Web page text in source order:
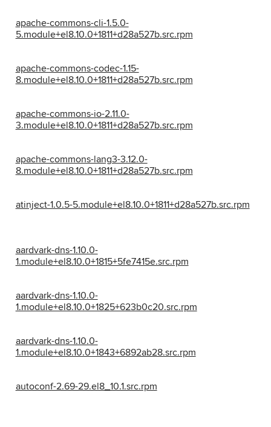
apache-commons-cli-1.5.0-
5.module+el8.10.0+1811+d28a527b.src.rpm
apache-commons-codec-1.15-
8.module+el8.10.0+1811+d28a527b.src.rpm
apache-commons-io-2.11.0-
3.module+el8.10.0+1811+d28a527b.src.rpm
apache-commons-lang3-3.12.0-
8.module+el8.10.0+1811+d28a527b.src.rpm
atinject-1.0.5-5.module+el8.10.0+1811+d28a527b.src.rpm
aardvark-dns-1.10.0-
1.module+el8.10.0+1815+5fe7415e.src.rpm
aardvark-dns-1.10.0-
1.module+el8.10.0+1825+623b0c20.src.rpm
aardvark-dns-1.10.0-
1.module+el8.10.0+1843+6892ab28.src.rpm
autoconf-2.69-29.el8_10.1.src.rpm